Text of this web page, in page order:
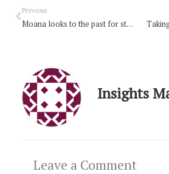
Prev
Previous
Moana looks to the past for strength
Insights
Leave a Comment